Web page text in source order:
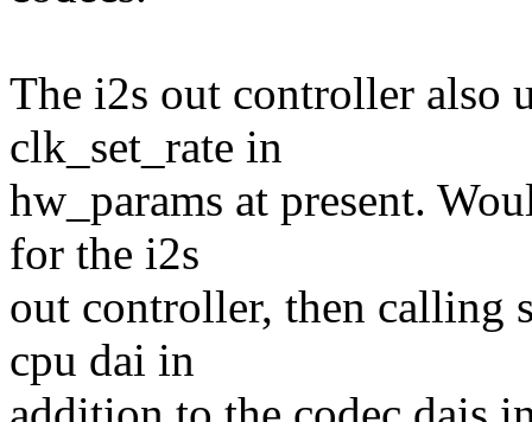
The i2s out controller also
clk_set_rate in
hw_params at present.
for the i2s
out controller, then calling
cpu dai in